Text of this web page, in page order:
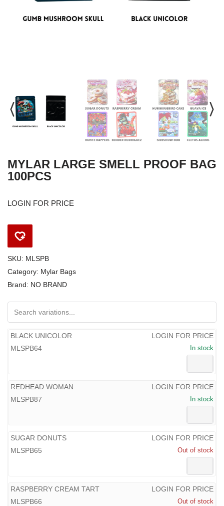
MYLAR LARGE SMELL PROOF BAG
100PCS
LOGIN FOR PRICE
SKU: MLSPB
Category: Mylar Bags
Brand: NO BRAND
BLACK UNICOLOR
MLSPB64
LOGIN FOR PRICE
In stock
REDHEAD WOMAN
MLSPB87
LOGIN FOR PRICE
In stock
SUGAR DONUTS
MLSPB65
LOGIN FOR PRICE
Out of stock
RASPBERRY CREAM TART
MLSPB66
LOGIN FOR PRICE
Out of stock